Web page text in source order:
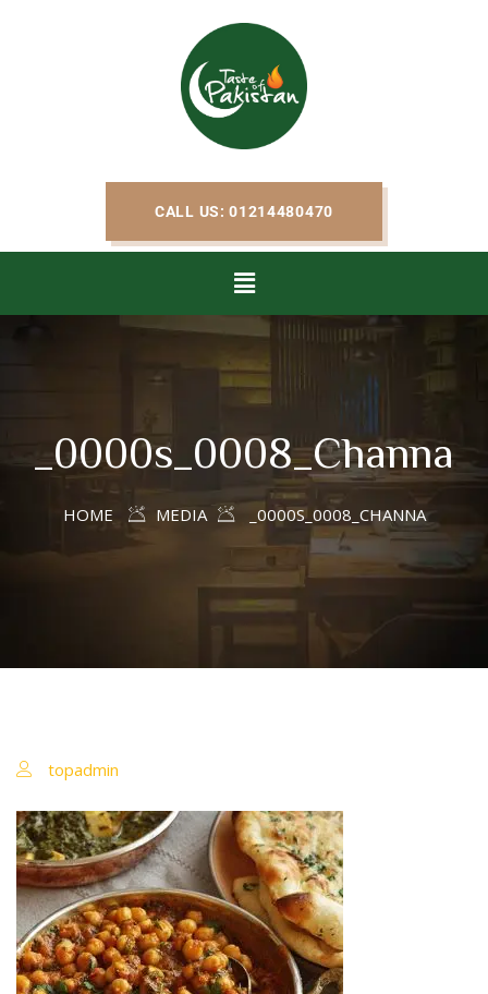
CALL US: 01214480470
_0000s_0008_Channa
HOME MEDIA _0000S_0008_CHANNA
topadmin